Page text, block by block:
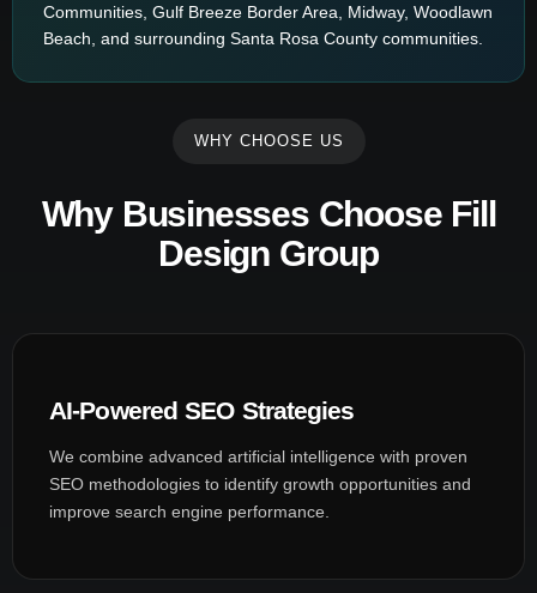
Communities, Gulf Breeze Border Area, Midway, Woodlawn
Beach, and surrounding Santa Rosa County communities.
WHY CHOOSE US
Why Businesses Choose Fill
Design Group
AI-Powered SEO Strategies
We combine advanced artificial intelligence with proven
SEO methodologies to identify growth opportunities and
improve search engine performance.